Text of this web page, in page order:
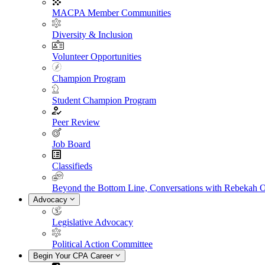
MACPA Member Communities
Diversity & Inclusion
Volunteer Opportunities
Champion Program
Student Champion Program
Peer Review
Job Board
Classifieds
Beyond the Bottom Line, Conversations with Rebekah
Advocacy
Legislative Advocacy
Political Action Committee
Begin Your CPA Career